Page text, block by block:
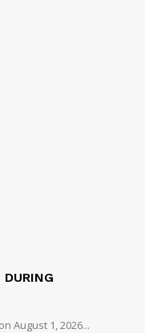
August 1, 2026...